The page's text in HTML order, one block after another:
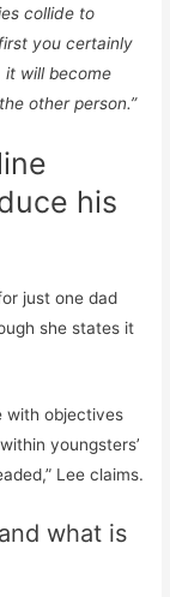
collide to
you certainly
it will become
other person.”
his
just one dad
she states it
with objectives
youngsters’
Lee claims.
what is